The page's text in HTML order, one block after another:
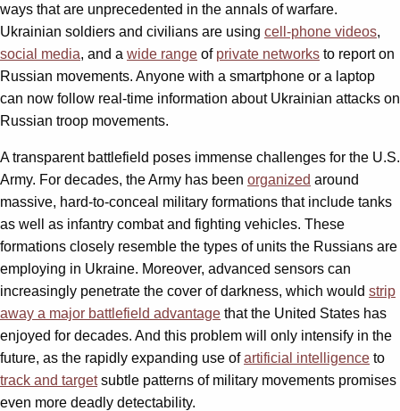
ways that are unprecedented in the annals of warfare.
Ukrainian soldiers and civilians are using cell-phone videos,
social media, and a wide range of private networks to report on
Russian movements. Anyone with a smartphone or a laptop
can now follow real-time information about Ukrainian attacks on
Russian troop movements.
A transparent battlefield poses immense challenges for the U.S.
Army. For decades, the Army has been organized around
massive, hard-to-conceal military formations that include tanks
as well as infantry combat and fighting vehicles. These
formations closely resemble the types of units the Russians are
employing in Ukraine. Moreover, advanced sensors can
increasingly penetrate the cover of darkness, which would strip
away a major battlefield advantage that the United States has
enjoyed for decades. And this problem will only intensify in the
future, as the rapidly expanding use ofartificial intelligence to
track and targetsubtle patterns of military movements promises
even more deadly detectability.